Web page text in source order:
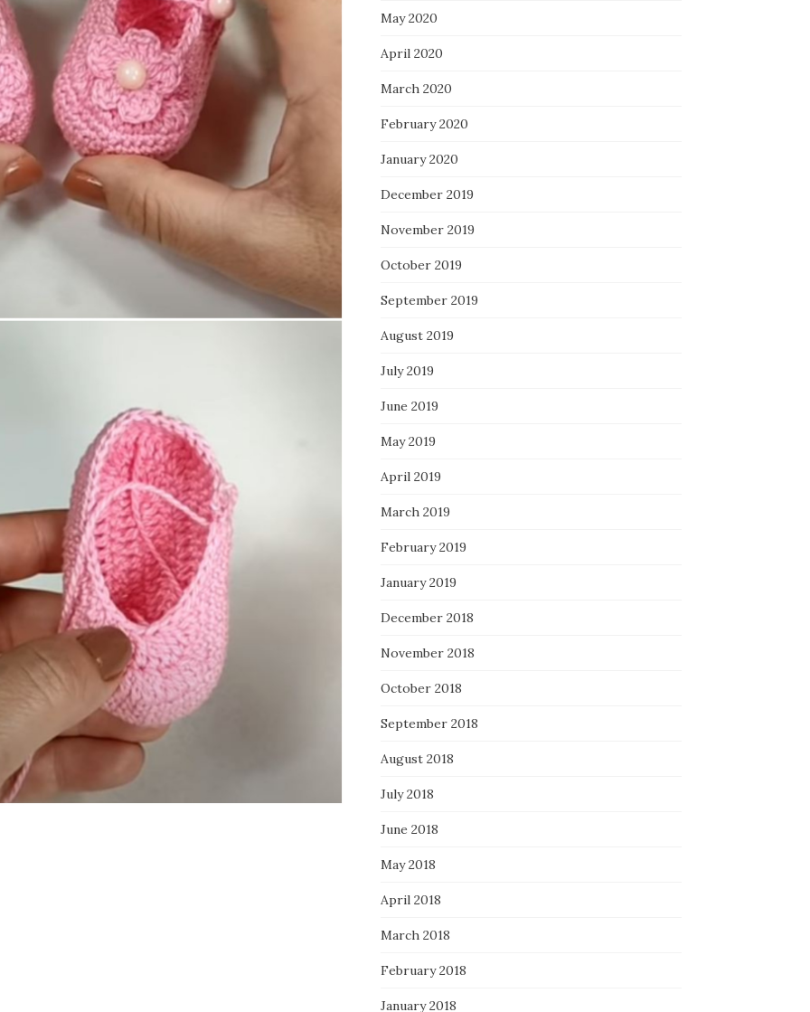
May 2020
April 2020
March 2020
February 2020
January 2020
December 2019
November 2019
October 2019
September 2019
August 2019
July 2019
June 2019
May 2019
April 2019
March 2019
February 2019
January 2019
December 2018
November 2018
October 2018
September 2018
August 2018
July 2018
June 2018
May 2018
April 2018
March 2018
February 2018
January 2018